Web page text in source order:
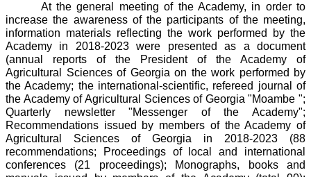
At the general meeting of the Academy, in order to
increase the awareness of the participants of the meeting,
information materials reflecting the work performed by the
Academy in 2018-2023 were presented as a document
(annual reports of the President of the Academy of
Agricultural Sciences of Georgia on the work performed by
the Academy; the international-scientific, refereed journal of
the Academy of Agricultural Sciences of Georgia "Moambe ";
Quarterly newsletter "Messenger of the Academy";
Recommendations issued by members of the Academy of
Agricultural Sciences of Georgia in 2018-2023 (88
recommendations; Proceedings of local and international
conferences (21 proceedings); Monographs, books and